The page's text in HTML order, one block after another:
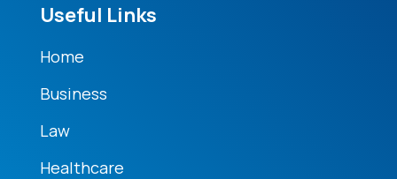
Useful Links
Home
Business
Law
Healthcare